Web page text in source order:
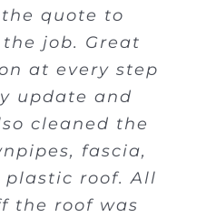
quote to
job. Great
at every step
update and
cleaned the
fascia,
plastic roof. All
the roof was